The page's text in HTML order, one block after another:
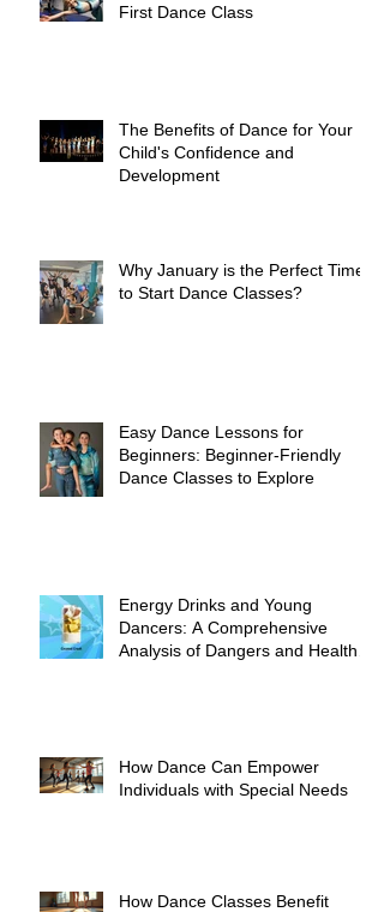
First Dance Class
The Benefits of Dance for Your
Child's Confidence and
Development
Why January is the Perfect Time
to Start Dance Classes?
Easy Dance Lessons for
Beginners: Beginner-Friendly
Dance Classes to Explore
Energy Drinks and Young
Dancers: A Comprehensive
Analysis of Dangers and Health
How Dance Can Empower
Individuals with Special Needs
How Dance Classes Benefit